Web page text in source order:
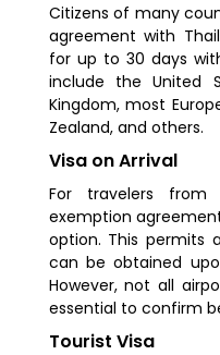
Citizens of many
agreement with
for up to 30 days
include the United
Kingdom, most
Zealand, and others.
Visa on Arrival
For travelers
exemption
option. This permits
can be obtained
However, not all
essential to confirm
Tourist Visa